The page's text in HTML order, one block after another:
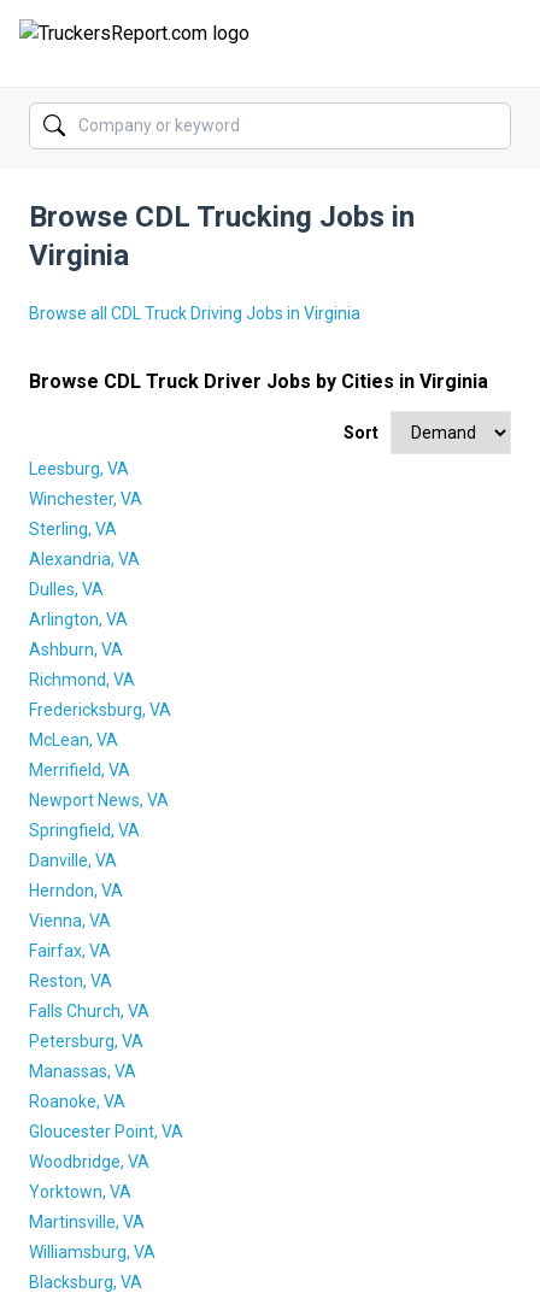
FORUMS
SALARIES
COMPANIES
TRUCK GPS
CDL PRACTICE TESTS
TRUCKING INSURANCE
FREIGHT FACTORING
ADVERTISE
SIGN UP
SIGN IN
Browse CDL Trucking Jobs in
Virginia
Browse all CDL Truck Driving Jobs in Virginia
Browse CDL Truck Driver Jobs by Cities in Virginia
Sort
Leesburg, VA
Winchester, VA
Sterling, VA
Alexandria, VA
Dulles, VA
Arlington, VA
Ashburn, VA
Richmond, VA
Fredericksburg, VA
McLean, VA
Merrifield, VA
Newport News, VA
Springfield, VA
Danville, VA
Herndon, VA
Vienna, VA
Fairfax, VA
Reston, VA
Falls Church, VA
Petersburg, VA
Manassas, VA
Roanoke, VA
Gloucester Point, VA
Woodbridge, VA
Yorktown, VA
Martinsville, VA
Williamsburg, VA
Blacksburg, VA